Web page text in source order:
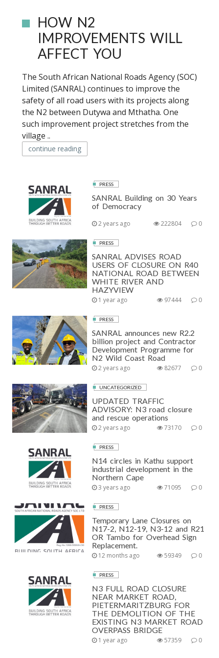
HOW N2
IMPROVEMENTS WILL
AFFECT YOU
The South African National Roads Agency (SOC)
Limited (SANRAL) continues to improve the
safety of all road users with its projects along
the N2 between Dutywa and Mthatha. One
such improvement project stretches from the
village ..
continue reading
PRESS
SANRAL Building on 30 Years
of Democracy
2 years ago 0
222804
PRESS
SANRAL ADVISES ROAD
USERS OF CLOSURE ON R40
NATIONAL ROAD BETWEEN
WHITE RIVER AND
HAZYVIEW
1 year ago 0
97444
PRESS
SANRAL announces new R2.2
billion project and Contractor
Development Programme for
N2 Wild Coast Road
2 years ago 0
82677
UNCATEGORIZED
UPDATED TRAFFIC
ADVISORY: N3 road closure
and rescue operations
2 years ago 0
73170
PRESS
N14 circles in Kathu support
industrial development in the
Northern Cape
3 years ago 0
71095
PRESS
Temporary Lane Closures on
N17-2, N12-19, N3-12 and R21
OR Tambo for Overhead Sign
Replacement.
12 months ago 0
59349
PRESS
N3 FULL ROAD CLOSURE
NEAR MARKET ROAD,
PIETERMARITZBURG FOR
THE DEMOLITION OF THE
EXISTING N3 MARKET ROAD
OVERPASS BRIDGE
1 year ago 0
57359